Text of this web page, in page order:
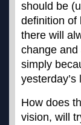
should be
definition of
there will
change
simply
How does
vision, will